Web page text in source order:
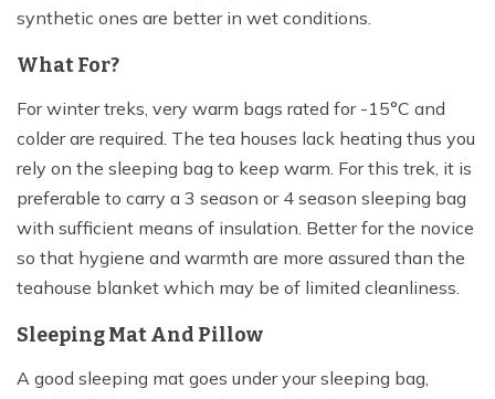
synthetic ones are better in wet conditions.
What For?
For winter treks, very warm bags rated for -15°C and
colder are required. The tea houses lack heating thus you
rely on the sleeping bag to keep warm. For this trek, it is
preferable to carry a 3 season or 4 season sleeping bag
with sufficient means of insulation. Better for the novice
so that hygiene and warmth are more assured than the
teahouse blanket which may be of limited cleanliness.
Sleeping Mat And Pillow
A good sleeping mat goes under your sleeping bag,